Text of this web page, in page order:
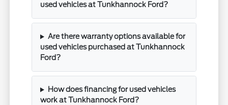
used vehicles at Tunkhannock Ford?
Are there warranty options available for
used vehicles purchased at Tunkhannock
Ford?
How does financing for used vehicles
work at Tunkhannock Ford?